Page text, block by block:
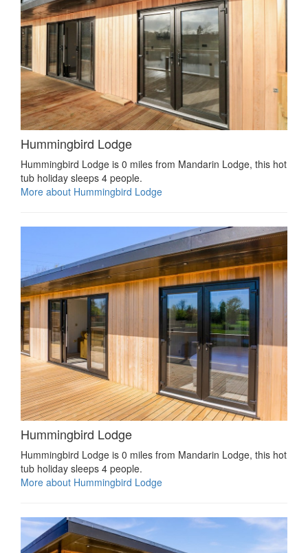
Hummingbird Lodge
Hummingbird Lodge is 0 miles from Mandarin Lodge, this hot
tub holiday sleeps 4 people.
More about Hummingbird Lodge
Hummingbird Lodge
Hummingbird Lodge is 0 miles from Mandarin Lodge, this hot
tub holiday sleeps 4 people.
More about Hummingbird Lodge